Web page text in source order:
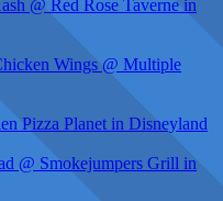
@ Red Rose Taverne in
Wings @ Multiple
Pizza Planet in Disneyland
@ Smokejumpers Grill in